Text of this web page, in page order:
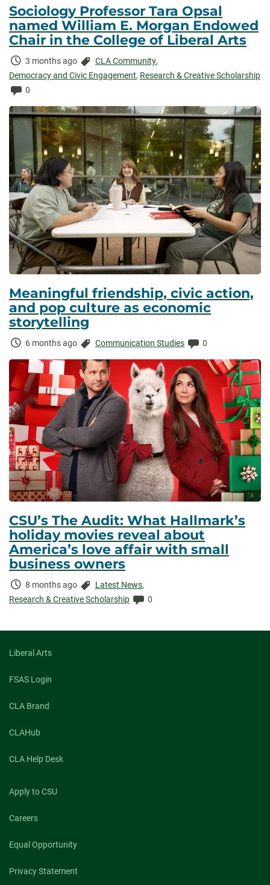
Sociology Professor Tara Opsal
named William E. Morgan Endowed
Chair in the College of Liberal Arts
Time
Elapsed:
3 months ago Categories:
CLA Community,
Democracy and Civic Engagement, Research & Creative Scholarship
Comments:
0
Meaningful friendship, civic action,
and pop culture as economic
storytelling
Time
6 months ago Categories:
Communication Studies Comments:
0
CSU’s The Audit: What Hallmark’s
holiday movies reveal about
America’s love affair with small
business owners
Time
Elapsed:
8 months ago Categories:
Latest News,
Research & Creative Scholarship
Comments:
0
Liberal Arts
FSAS Login
CLA Brand
CLAHub
CLA Help Desk
Apply to CSU
Careers
Equal Opportunity
Privacy Statement